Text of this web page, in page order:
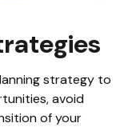
strategy to
avoid
of your